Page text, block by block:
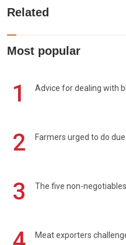
Related
Most popular
1 Advice for dealing with
2 Farmers urged to do
3 The five non-
Meat exporters